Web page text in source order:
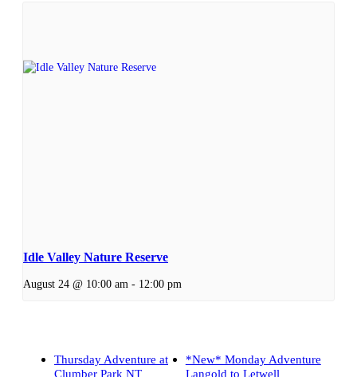
Idle Valley Nature Reserve
August 24 @ 10:00 am - 12:00 pm
Thursday Adventure at
Clumber Park NT
*New* Monday Adventure
Langold to Letwell